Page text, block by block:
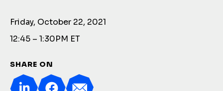
Friday, October 22, 2021
12:45 – 1:30PM ET
SHARE ON